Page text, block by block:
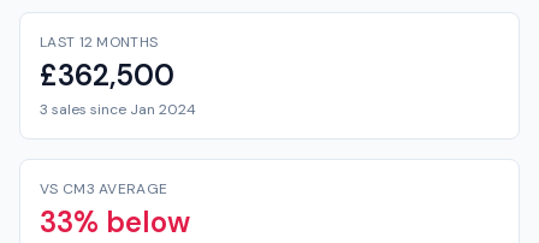
LAST 12 MONTHS
£362,500
3 sales since Jan 2024
VS CM3 AVERAGE
33% below